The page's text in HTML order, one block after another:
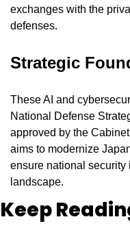
exchanges with the
defenses.
Strategic
These AI and
National Defense
approved by the
aims to modernize
ensure national security
landscape.
Keep